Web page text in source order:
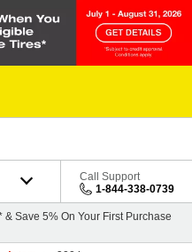
Call Support
1-844-338-0739
Save 5% On Your First Purchase